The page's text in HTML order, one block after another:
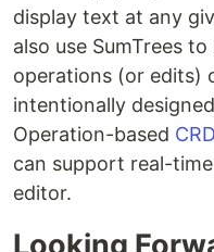
display text at any
also use SumTrees
operations (or edits)
intentionally
Operation-based
can support real-
editor.
Looking